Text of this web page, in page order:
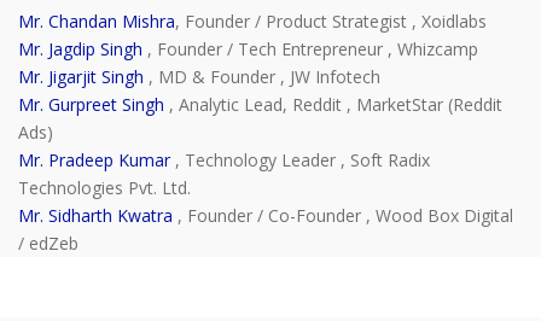
Mr. Chandan Mishra, Founder / Product Strategist , Xoidlabs
Mr. Jagdip Singh , Founder / Tech Entrepreneur , Whizcamp
Mr. Jigarjit Singh , MD & Founder , JW Infotech
Mr. Gurpreet Singh , Analytic Lead, Reddit , MarketStar (Reddit
Ads)
Mr. Pradeep Kumar, Technology Leader , Soft Radix
Technologies Pvt. Ltd.
Mr. Sidharth Kwatra , Founder / Co-Founder , Wood Box Digital
/ edZeb